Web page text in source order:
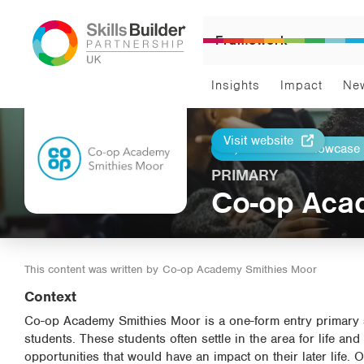
Framework
Insights Impact
Print
Return to Showcase
Visit website
PRIMARY
Co-op
This content was written by Co-op Academy Smithies Moor
Context
Co-op Academy Smithies Moor is a one-form entry
students. These students often settle in the area for life
opportunities that would have an impact on their later life.